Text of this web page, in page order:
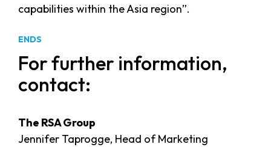
capabilities within the Asia region”.
ENDS
For further information,
contact:
The RSA Group
Jennifer Taprogge, Head of Marketing